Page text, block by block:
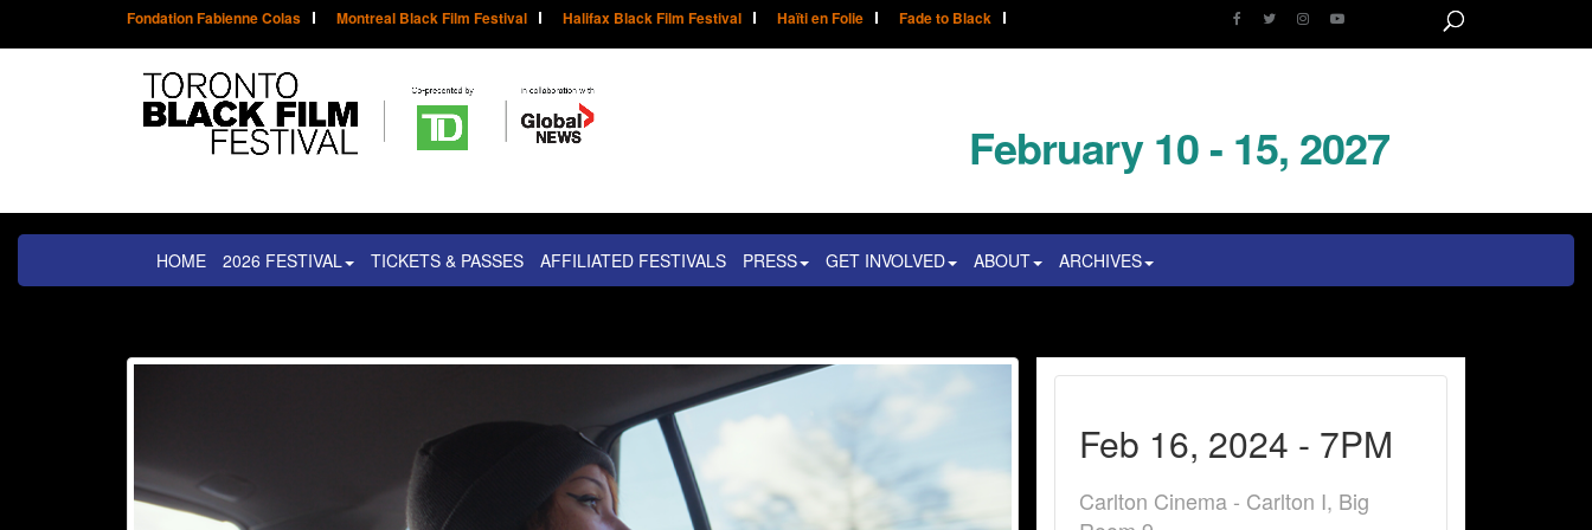
Fondation Fabienne Colas Montreal Black Film Festival Halifax Black Film Festival Haïti en Folie Fade to Black
February 10 - 15, 2027
HOME 2026 FESTIVAL TICKETS & PASSES AFFILIATED FESTIVALS PRESS GET INVOLVED ABOUT ARCHIVES
Feb 16, 2024 - 7PM
Carlton Cinema - Carlton I, Big